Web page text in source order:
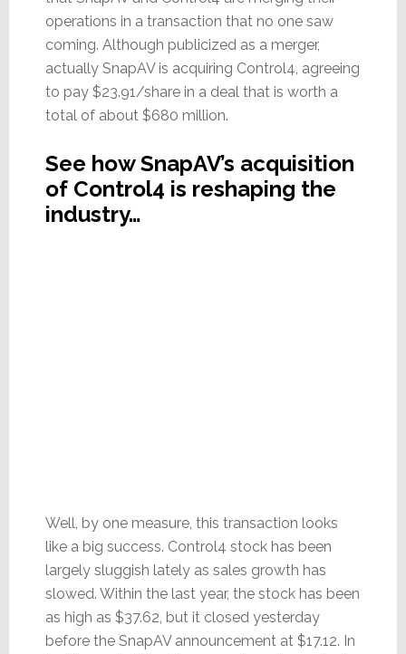
operations in a transaction that no one saw
coming. Although publicized as a merger,
actually SnapAV is acquiring Control4, agreeing
to pay $23.91/share in a deal that is worth a
total of about $680 million.
See how SnapAV’s acquisition
of Control4 is reshaping the
industry…
Well, by one measure, this transaction looks
like a big success. Control4 stock has been
largely sluggish lately as sales growth has
slowed. Within the last year, the stock has been
as high as $37.62, but it closed yesterday
before the SnapAV announcement at $17.12. In